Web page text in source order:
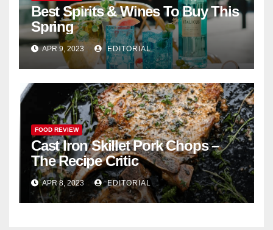
Best Spirits & Wines To Buy This
Spring
APR 9, 2023 EDITORIAL
FOOD REVIEW
Cast Iron Skillet Pork Chops –
The Recipe Critic
APR 8, 2023 EDITORIAL